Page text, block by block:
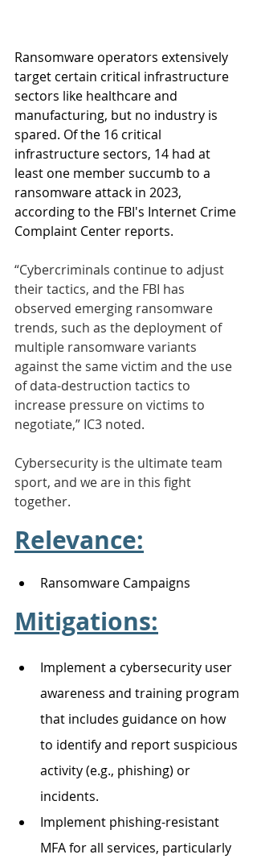
Ransomware operators extensively
target certain critical infrastructure
sectors like healthcare and
manufacturing, but no industry is
spared. Of the 16 critical
infrastructure sectors, 14 had at
least one member succumb to a
ransomware attack in 2023,
according to the FBI's Internet Crime
Complaint Center reports.
“Cybercriminals continue to adjust
their tactics, and the FBI has
observed emerging ransomware
trends, such as the deployment of
multiple ransomware variants
against the same victim and the use
of data-destruction tactics to
increase pressure on victims to
negotiate,” IC3 noted.
Cybersecurity is the ultimate team
sport, and we are in this fight
together.
Relevance:
Ransomware Campaigns
Mitigations:
Implement a cybersecurity user
awareness and training program
that includes guidance on how
to identify and report suspicious
activity (e.g., phishing) or
incidents.
Implement phishing-resistant
MFA for all services, particularly